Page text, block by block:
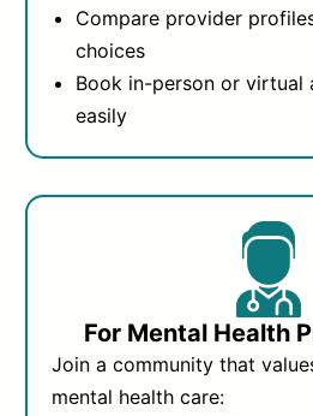
Compare provider
choices
Book in-person or virtual
easily
For Mental Health
Join a community that
mental health care: